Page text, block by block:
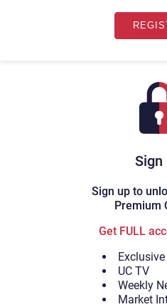
Sign
Sign up to
Premium
Get FULL
UC TV
Weekly
Market